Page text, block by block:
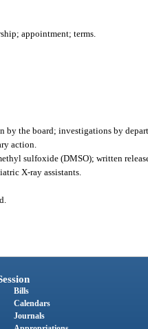
appointment; terms.
by the board; investigations by
action.
sulfoxide (DMSO); written
X-ray assistants.
Bills
Calendars
Journals